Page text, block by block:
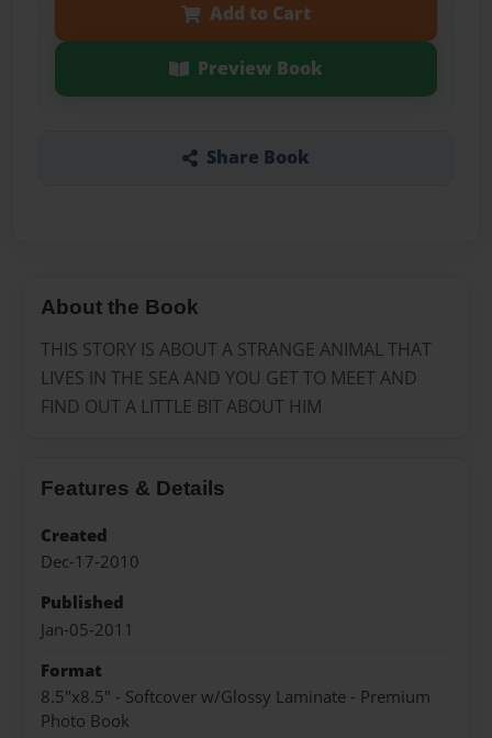
Add to Cart
Preview Book
Share Book
About the Book
THIS STORY IS ABOUT A STRANGE ANIMAL THAT
LIVES IN THE SEA AND YOU GET TO MEET AND
FIND OUT A LITTLE BIT ABOUT HIM
Features & Details
Created
Dec-17-2010
Published
Jan-05-2011
Format
8.5"x8.5" - Softcover w/Glossy Laminate - Premium
Photo Book